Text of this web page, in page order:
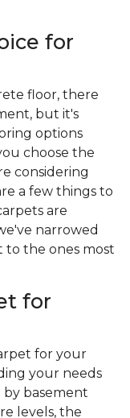
for
floor, there
but it's
options
choose the
considering
a few things to
are
narrowed
to the ones most
for
for your
your needs
by basement
levels, the